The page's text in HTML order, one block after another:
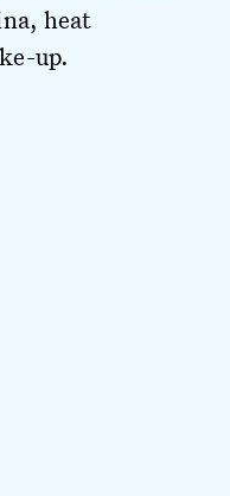
heat
up.